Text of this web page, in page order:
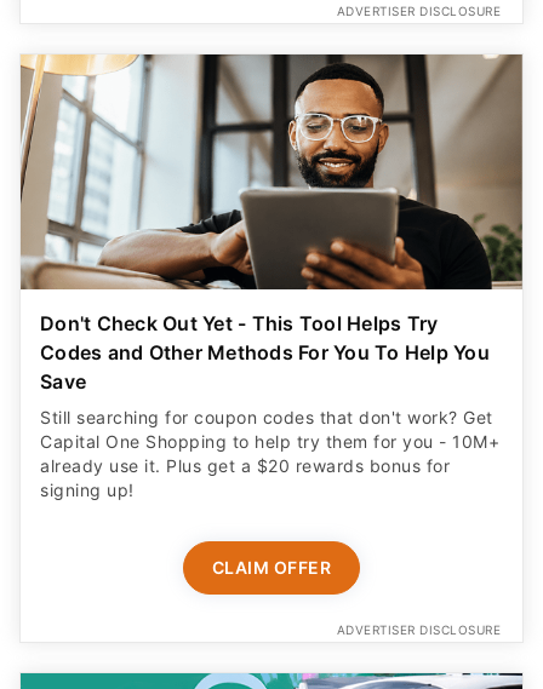
ADVERTISER DISCLOSURE
Don't Check Out Yet - This Tool Helps Try
Codes and Other Methods For You To Help You
Save
Still searching for coupon codes that don't work? Get
Capital One Shopping to help try them for you - 10M+
already use it. Plus get a $20 rewards bonus for
signing up!
CLAIM OFFER
ADVERTISER DISCLOSURE